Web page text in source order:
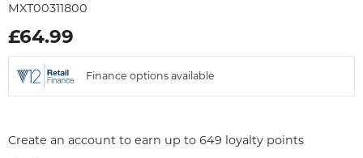
MXT00311800
£64.99
Finance options available
Create an account to earn up to 649 loyalty points